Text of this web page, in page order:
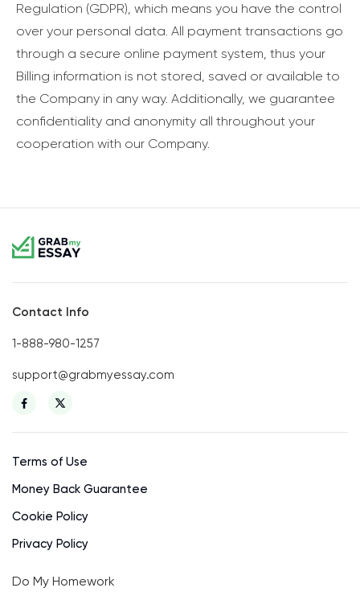
Regulation (GDPR), which means you have the control
over your personal data. All payment transactions go
through a secure online payment system, thus your
Billing information is not stored, saved or available to
the Company in any way. Additionally, we guarantee
confidentiality and anonymity all throughout your
cooperation with our Company.
Contact Info
1-888-980-1257
support@grabmyessay.com
Terms of Use
Money Back Guarantee
Cookie Policy
Privacy Policy
Do My Homework